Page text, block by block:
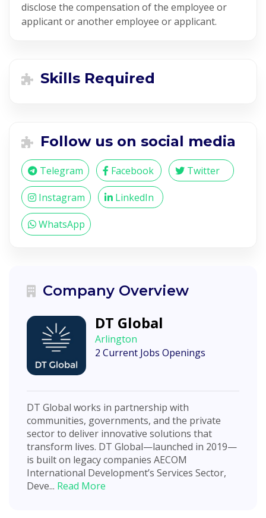
disclose the compensation of the employee or
applicant or another employee or applicant.
Skills Required
Follow us on social media
Telegram Facebook Twitter
Instagram LinkedIn
WhatsApp
Company Overview
DT Global
Arlington
2 Current Jobs Openings
DT Global works in partnership with
communities, governments, and the private
sector to deliver innovative solutions that
transform lives. DT Global—launched in 2019—
is built on legacy companies AECOM
International Development’s Services Sector,
Deve... Read More